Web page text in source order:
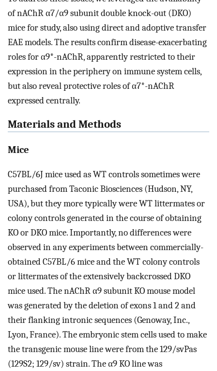
of nAChR α7/α9 subunit double knock-out (DKO)
mice for study, also using direct and adoptive transfer
EAE models. The results confirm disease-exacerbating
roles for α9*-nAChR, apparently restricted to their
expression in the periphery on immune system cells,
but also reveal protective roles of α7*-nAChR
expressed centrally.
Materials and Methods
Mice
C57BL/6J mice used as WT controls sometimes were
purchased from Taconic Biosciences (Hudson, NY,
USA), but they more typically were WT littermates or
colony controls generated in the course of obtaining
KO or DKO mice. Importantly, no differences were
observed in any experiments between commercially-
obtained C57BL/6 mice and the WT colony controls
or littermates of the extensively backcrossed DKO
mice used. The nAChR α9 subunit KO mouse model
was generated by the deletion of exons 1 and 2 and
their flanking intronic sequences (Genoway, Inc.,
Lyon, France). The embryonic stem cells used to make
the transgenic mouse line were from the 129/svPas
(129S2; 129/sv) strain. The α9 KO line was